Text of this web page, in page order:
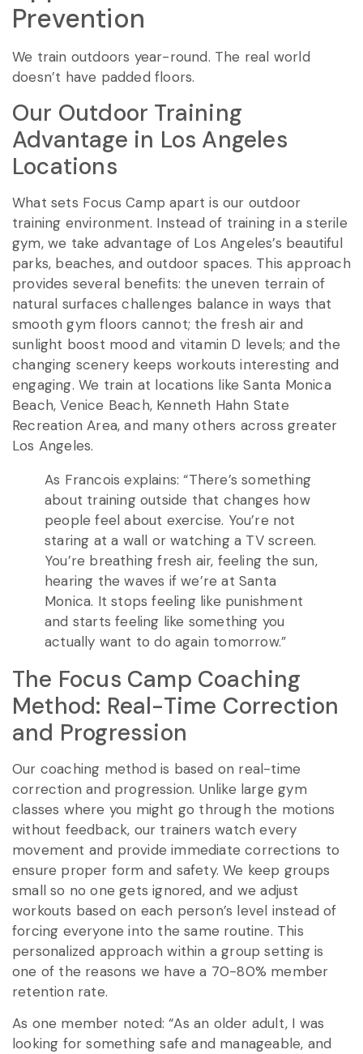
Prevention
We train outdoors year-round. The real world
doesn’t have padded floors.
Our Outdoor Training
Advantage in Los Angeles
Locations
What sets Focus Camp apart is our outdoor
training environment. Instead of training in a sterile
gym, we take advantage of Los Angeles’s beautiful
parks, beaches, and outdoor spaces. This approach
provides several benefits: the uneven terrain of
natural surfaces challenges balance in ways that
smooth gym floors cannot; the fresh air and
sunlight boost mood and vitamin D levels; and the
changing scenery keeps workouts interesting and
engaging. We train at locations like Santa Monica
Beach, Venice Beach, Kenneth Hahn State
Recreation Area, and many others across greater
Los Angeles.
As Francois explains: “There’s something
about training outside that changes how
people feel about exercise. You’re not
staring at a wall or watching a TV screen.
You’re breathing fresh air, feeling the sun,
hearing the waves if we’re at Santa
Monica. It stops feeling like punishment
and starts feeling like something you
actually want to do again tomorrow.”
The Focus Camp Coaching
Method: Real-Time Correction
and Progression
Our coaching method is based on real-time
correction and progression. Unlike large gym
classes where you might go through the motions
without feedback, our trainers watch every
movement and provide immediate corrections to
ensure proper form and safety. We keep groups
small so no one gets ignored, and we adjust
workouts based on each person’s level instead of
forcing everyone into the same routine. This
personalized approach within a group setting is
one of the reasons we have a 70-80% member
retention rate.
As one member noted: “As an older adult, I was
looking for something safe and manageable, and